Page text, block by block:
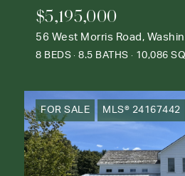
$5,195,000
56 West Morris Road,
8 BEDS 8.5 BATHS 10,086
FOR SALE MLS® 24167442